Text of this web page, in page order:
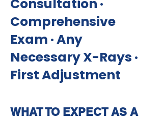
Consultation ·
Comprehensive
Exam · Any
Necessary X-Rays ·
First Adjustment
WHAT TO EXPECT AS A